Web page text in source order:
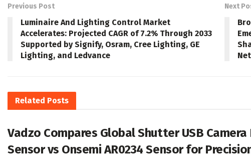
Previous Post
Luminaire And Lighting Control Market
Accelerates: Projected CAGR of 7.2% Through 2033
Supported by Signify, Osram, Cree Lighting, GE
Lighting, and Ledvance
Next
Related Posts
Vadzo Compares Global Shutter USB
Sensor vs Onsemi AR0234 Sensor for